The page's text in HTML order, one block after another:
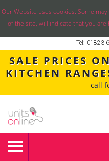
Our Website uses cookies. Some
of the site, will indicate that you are
Tel: 01823
SALE PRICES
KITCHEN
call